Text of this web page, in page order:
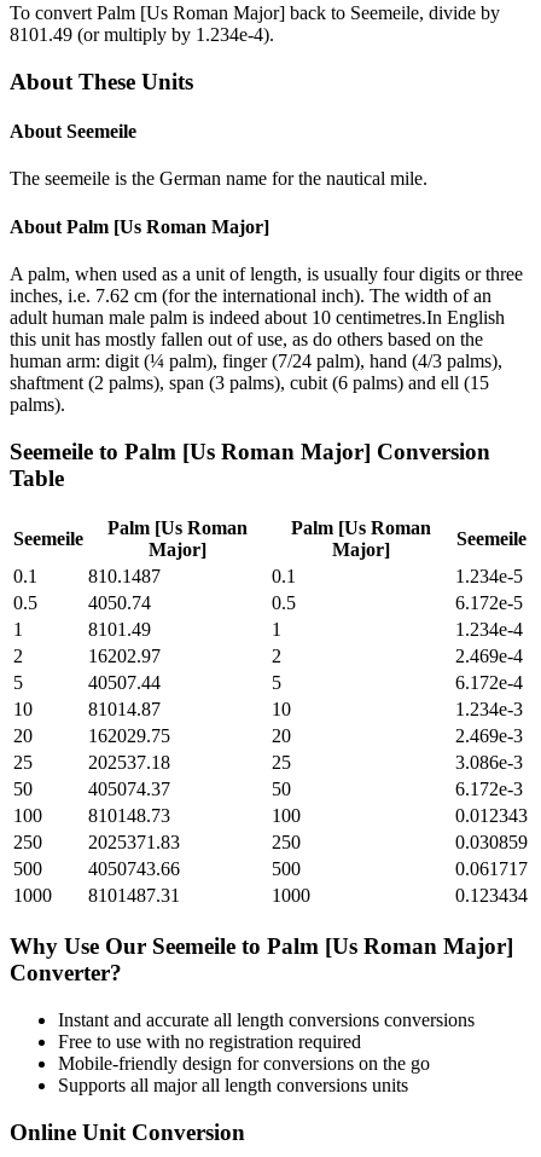
To convert Palm [Us Roman Major] back to Seemeile, divide by
8101.49 (or multiply by 1.234e-4).
About These Units
About Seemeile
The seemeile is the German name for the nautical mile.
About Palm [Us Roman Major]
A palm, when used as a unit of length, is usually four digits or three
inches, i.e. 7.62 cm (for the international inch). The width of an
adult human male palm is indeed about 10 centimetres.In English
this unit has mostly fallen out of use, as do others based on the
human arm: digit (¼ palm), finger (7/24 palm), hand (4/3 palms),
shaftment (2 palms), span (3 palms), cubit (6 palms) and ell (15
palms).
Seemeile to Palm [Us Roman Major] Conversion
Table
Seemeile
Palm [Us Roman
Major]
Palm [Us Roman
Major]
Seemeile
0.1
810.1487 0.1
1.234e-5
0.5
4050.74 0.5
6.172e-5
1
8101.49 1
1.234e-4
2
16202.97 2
2.469e-4
5
40507.44 5
6.172e-4
10
81014.87 10
1.234e-3
20
162029.75 20
2.469e-3
25
202537.18 25
3.086e-3
50
405074.37 50
6.172e-3
100
810148.73 100
0.012343
250
2025371.83 250
0.030859
500
4050743.66 500
0.061717
1000
8101487.31 1000 0.123434
Why Use Our Seemeile to Palm [Us Roman Major]
Converter?
Instant and accurate all length conversions conversions
Free to use with no registration required
Mobile-friendly design for conversions on the go
Supports all majorall length conversions units
Online Unit Conversion